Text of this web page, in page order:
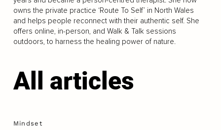
owns the private practice ‘Route To Self’ in North Wales
and helps people reconnect with their authentic self. She
offers online, in-person, and Walk & Talk sessions
outdoors, to harness the healing power of nature.
All articles
Mindset